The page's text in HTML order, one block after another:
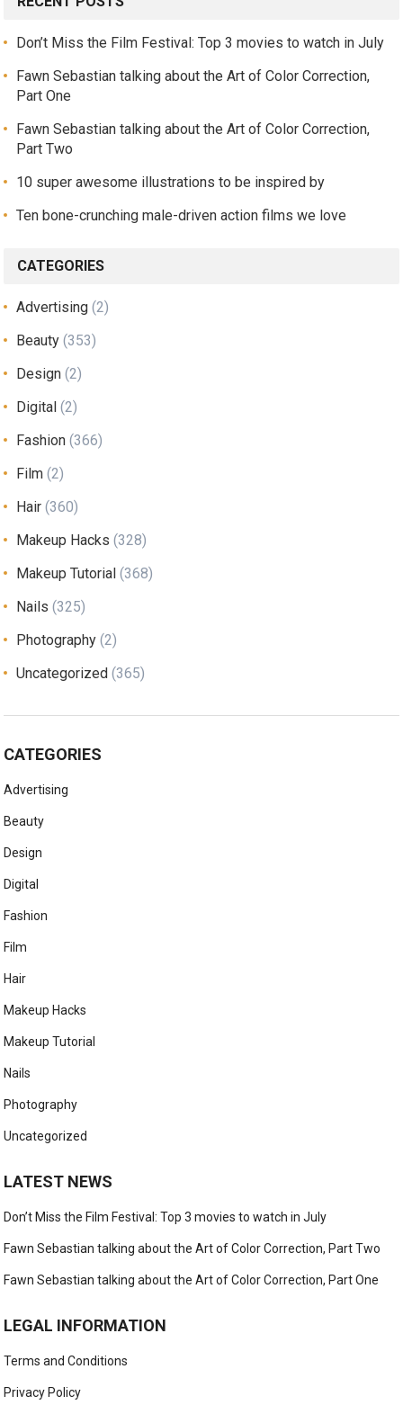
Don’t Miss the Film Festival: Top 3 movies to watch in July
Fawn Sebastian talking about the Art of Color Correction,
Part One
Fawn Sebastian talking about the Art of Color Correction,
Part Two
10 super awesome illustrations to be inspired by
Ten bone-crunching male-driven action films we love
CATEGORIES
Advertising (2)
Beauty (353)
Design (2)
Digital (2)
Fashion (366)
Film (2)
Hair (360)
Makeup Hacks (328)
Makeup Tutorial (368)
Nails (325)
Photography (2)
Uncategorized (365)
CATEGORIES
Advertising
Beauty
Design
Digital
Fashion
Film
Hair
Makeup Hacks
Makeup Tutorial
Nails
Photography
Uncategorized
LATEST NEWS
Don’t Miss the Film Festival: Top 3 movies to watch in July
Fawn Sebastian talking about the Art of Color Correction, Part Two
Fawn Sebastian talking about the Art of Color Correction, Part One
LEGAL INFORMATION
Terms and Conditions
Privacy Policy